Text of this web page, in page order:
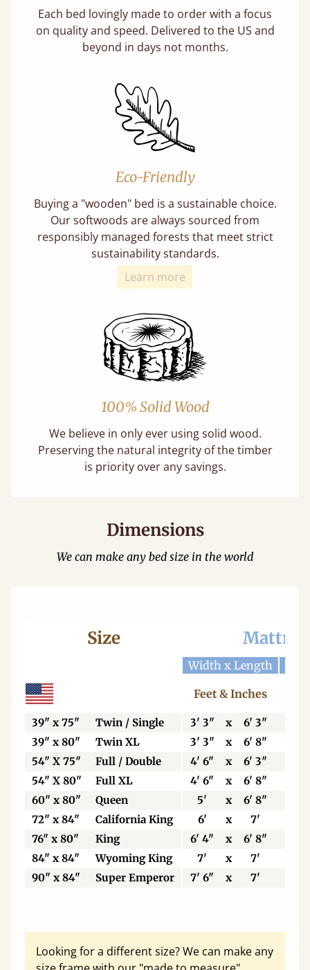
Each bed lovingly made to order with a focus
on quality and speed. Delivered to the US and
beyond in days not months.
Eco-Friendly
Buying a "wooden" bed is a sustainable choice.
Our softwoods are always sourced from
responsibly managed forests that meet strict
sustainability standards.
Learn more
100% Solid Wood
We believe in only ever using solid wood.
Preserving the natural integrity of the timber
is priority over any savings.
Dimensions
We can make any bed size in the world
Size
Width x Length
Feet & Inches
39" x 75" Twin / Single 3' 3" x 6' 3"
39" x 80"
Twin XL 3' 3" x 6' 8"
54" X 75"
Full / Double 4' 6" x 6' 3"
54" X 80"
Full XL 4' 6" x 6' 8"
60" x 80"
Queen 5' x 6' 8"
72" x 84"
California King 6' x 7'
76" x 80"
King 6' 4" x 6' 8"
84" x 84"
Wyoming King 7' x 7'
90" x 84"
Super Emperor 7' 6" x 7'
Looking for a different size? We can make any